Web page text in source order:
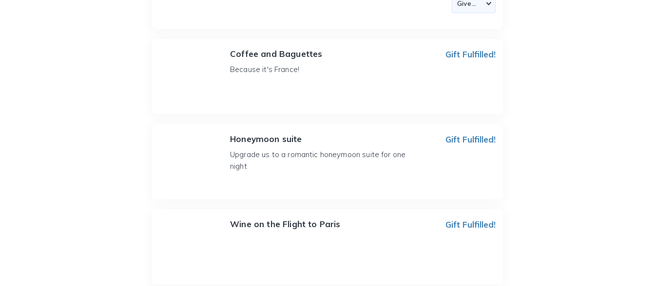
Coffee and Baguettes
Because it's France!
Gift Fulfilled!
Honeymoon suite
Upgrade us to a romantic honeymoon suite for one
night
Gift Fulfilled!
Wine on the Flight to Paris Gift Fulfilled!